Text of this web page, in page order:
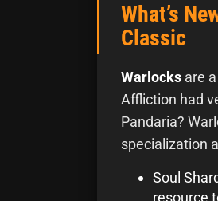
What’s
Classic
Warlocks are
Affliction had
Pandaria?
specialization
Soul
resource